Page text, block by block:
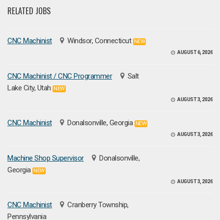
RELATED JOBS
CNC Machinist Windsor, Connecticut NEW
AUGUST 6, 2026
CNC Machinist / CNC Programmer
Salt
Lake City, Utah NEW
AUGUST 3, 2026
CNC Machinist Donalsonville, Georgia NEW
AUGUST 3, 2026
Machine Shop Supervisor
Donalsonville,
Georgia NEW
AUGUST 3, 2026
CNC Machinist
Cranberry Township,
Pennsylvania